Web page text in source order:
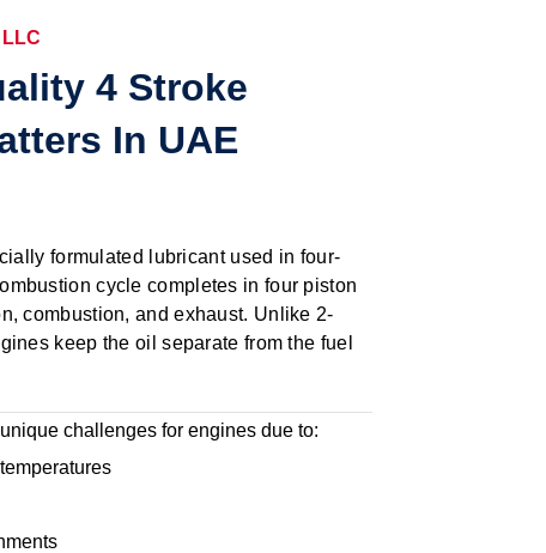
4 Stroke
In UAE
formulated lubricant used in four-
cycle completes in four piston
combustion, and exhaust. Unlike 2-
keep the oil separate from the fuel
challenges for engines due to: